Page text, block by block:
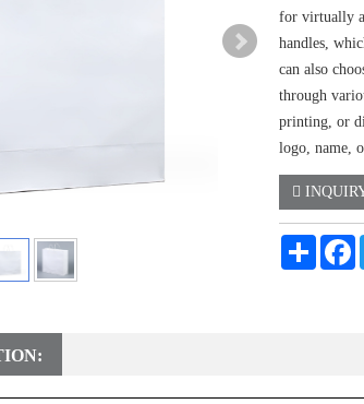
for virtually
handles,
can also
through
printing, or
logo, name,
Share